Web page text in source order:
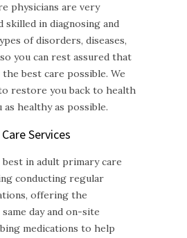
physicians are very
skilled in diagnosing and
of disorders, diseases,
you can rest assured that
best care possible. We
restore you back to health
as healthy as possible.
Services
in adult primary care
conducting regular
offering the
day and on-site
medications to help